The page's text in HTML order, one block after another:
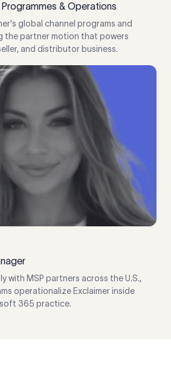
& Operations
global channel programs and
the partner motion that powers
and distributor business.
with MSP partners across the U.S.,
operationalize Exclaimer inside
365 practice.